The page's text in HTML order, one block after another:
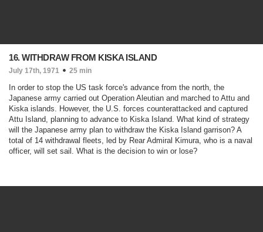
16. WITHDRAW FROM KISKA ISLAND
July 17th, 1971 25 min
In order to stop the US task force's advance from the north, the
Japanese army carried out Operation Aleutian and marched to Attu and
Kiska islands. However, the U.S. forces counterattacked and captured
Attu Island, planning to advance to Kiska Island. What kind of strategy
will the Japanese army plan to withdraw the Kiska Island garrison? A
total of 14 withdrawal fleets, led by Rear Admiral Kimura, who is a naval
officer, will set sail. What is the decision to win or lose?